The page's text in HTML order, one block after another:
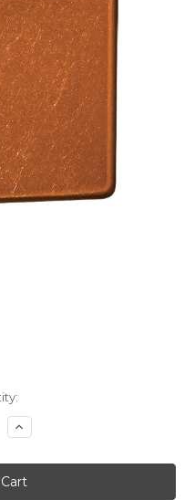
Increase
Quantity
Zippo®
Toffee™
Lighter